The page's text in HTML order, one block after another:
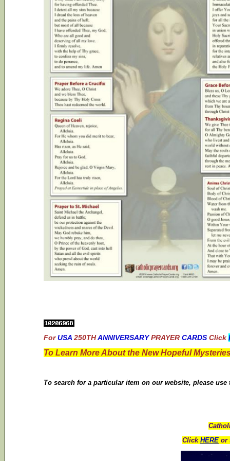
For USA 250TH ANNIVERSARY PRAYER CARDS Click
To Learn More About the New Hopeful
To search for a particular item on our website, please use
Click HERE or